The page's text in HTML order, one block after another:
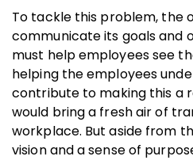
To tackle this problem, the
communicate its goals and
must help employees see
helping the employees
contribute to making this a
would bring a fresh air of
workplace. But aside from
vision and a sense of